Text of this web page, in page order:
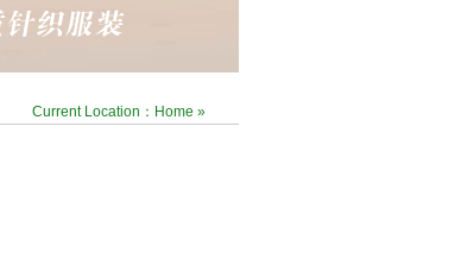
Current Location： Home »